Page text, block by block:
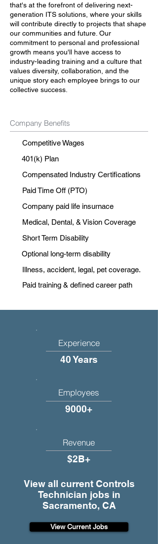
that's at the forefront of delivering next-
generation ITS solutions, where your skills
will contribute directly to projects that shape
our communities and future. Our
commitment to personal and professional
growth means you'll have access to
industry-leading training and a culture that
values diversity, collaboration, and the
unique story each employee brings to our
collective success.
Company Benefits
Competitive Wages
401(k) Plan
Compensated Industry Certifications
Paid Time Off (PTO)
Company paid life insurnace
Medical, Dental, & Vision Coverage
Short Term Disability
Optional long-term disability
Illness, accident, legal, pet coverage.
Paid training & defined career path
Experience
40 Years
Employees
9000+
Revenue
$2B+
View all current Controls
Technician jobs in
Sacramento, CA
View Current Jobs